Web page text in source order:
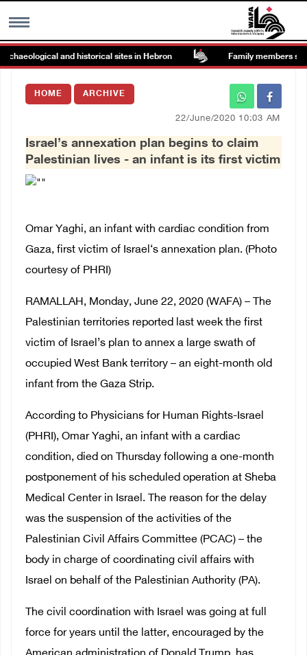
MENU
Images Gallary
العربية
Français
and historical sites in Hebron Family members
HOME ARCHIVE
22/June/2020 10:03 AM
Israel’s annexation plan begins to claim
Palestinian lives - an infant is its first victim
Omar Yaghi, an infant with cardiac condition from
Gaza, first victim of Israel‘s annexation plan. (Photo
courtesy of PHRI)
RAMALLAH, Monday, June 22, 2020 (WAFA) – The
Palestinian territories reported last week the first
victim of Israel’s plan to annex a large swath of
occupied West Bank territory – an eight-month old
infant from the Gaza Strip.
According to Physicians for Human Rights-Israel
(PHRI), Omar Yaghi, an infant with a cardiac
condition, died on Thursday following a one-month
postponement of his scheduled operation at Sheba
Medical Center in Israel. The reason for the delay
was the suspension of the activities of the
Palestinian Civil Affairs Committee (PCAC) – the
body in charge of coordinating civil affairs with
Israel on behalf of the Palestinian Authority (PA).
The civil coordination with Israel was going at full
force for years until the latter, encouraged by the